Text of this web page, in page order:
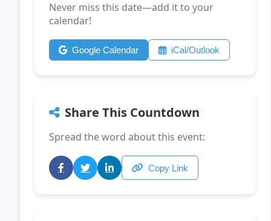
Never miss this date—add it to your
calendar!
Google Calendar iCal/Outlook
Share This Countdown
Spread the word about this event:
Copy Link